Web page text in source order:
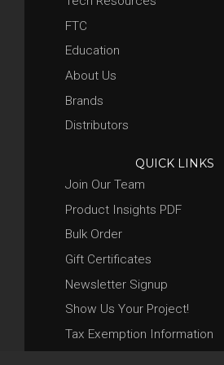
FTC
Education
About Us
Brands
Distributors
QUICK LINKS
Join Our Team
Product Insights PDF
Bulk Order
Gift Certificates
Newsletter Signup
Show Us Your Project!
Tax Exemption Information